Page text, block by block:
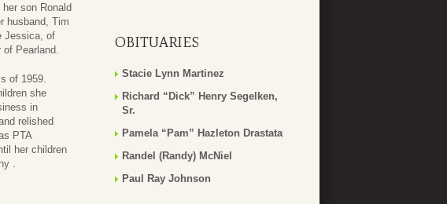
son Ronald
husband, Tim
Jessica, of
Pearland.
of 1959.
she
in
relished
PTA
her children
.
OBITUARIES
Stacie Lynn Martinez
Richard “Dick” Henry Segelken,
Sr.
Pamela “Pam” Hazleton Drastata
Randel (Randy) McNiel
Paul Ray Johnson